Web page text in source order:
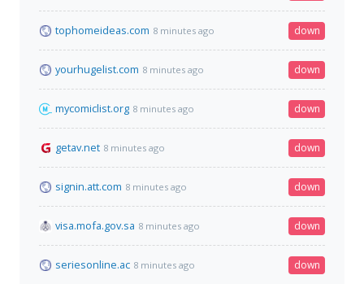
tophomeideas.com 8 minutes ago down
yourhugelist.com 8 minutes ago down
mycomiclist.org 8 minutes ago down
getav.net 8 minutes ago down
signin.att.com 8 minutes ago down
visa.mofa.gov.sa 8 minutes ago down
seriesonline.ac 8 minutes ago down